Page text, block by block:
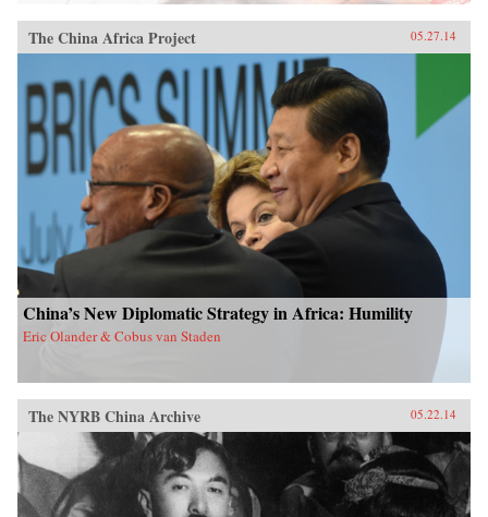
The China Africa Project 05.27.14
China’s New Diplomatic Strategy in Africa: Humility
Eric Olander & Cobus van Staden
The NYRB China Archive 05.22.14